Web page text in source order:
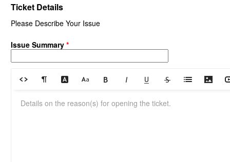
Ticket Details
Please Describe Your Issue
Issue Summary *